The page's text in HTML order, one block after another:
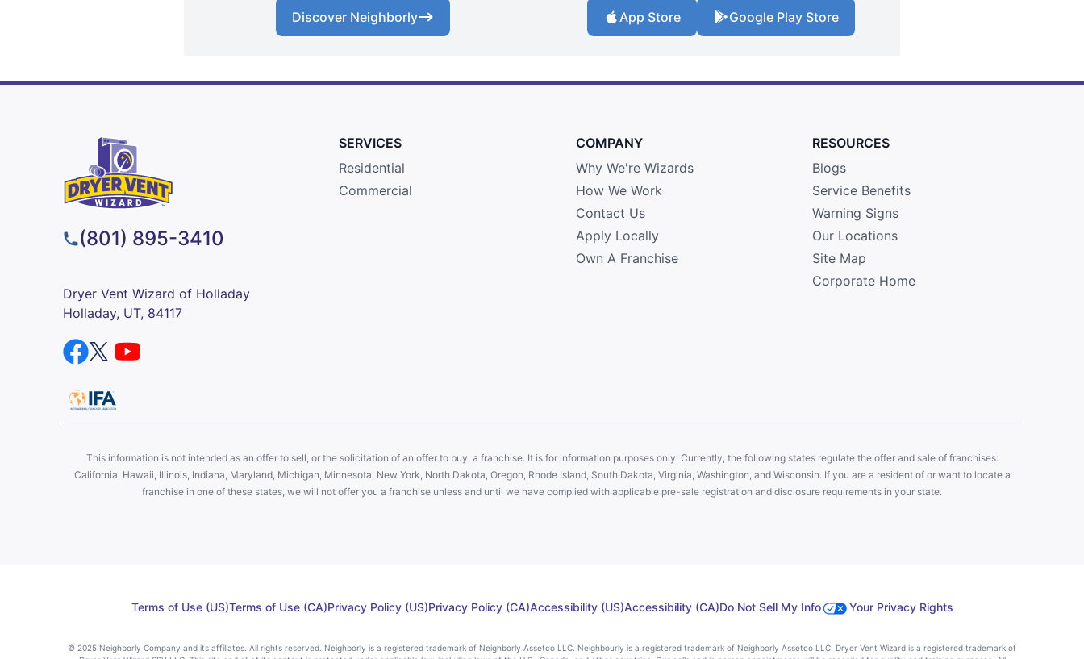
Discover Neighborly
App Store
Google Play Store
(801) 895-3410
Dryer Vent Wizard of Holladay
Holladay, UT, 84117
SERVICES
Residential
Commercial
COMPANY
Why We're Wizards
How We Work
Contact Us
Apply Locally
Own A Franchise
RESOURCES
Blogs
Service Benefits
Warning Signs
Our Locations
Site Map
Corporate Home
This information is not intended as an offer to sell, or the solicitation of an offer to buy, a franchise. It is for information purposes only. Currently, the following states regulate the offer and sale of franchises:
California, Hawaii, Illinois, Indiana, Maryland, Michigan, Minnesota, New York, North Dakota, Oregon, Rhode Island, South Dakota, Virginia, Washington, and Wisconsin. If you are a resident of or want to locate a
franchise in one of these states, we will not offer you a franchise unless and until we have complied with applicable pre-sale registration and disclosure requirements in your state.
Terms of Use (US)Terms of Use (CA)Privacy Policy (US)Privacy Policy (CA)Accessibility (US)Accessibility (CA)Do Not Sell My Info Your Privacy Rights
© 2025 Neighborly Company and its affiliates. All rights reserved. Neighborly is a registered trademark of Neighborly Assetco LLC. Neighbourly is a registered trademark of Neighborly Assetco LLC. Dryer Vent Wizard is a registered trademark of